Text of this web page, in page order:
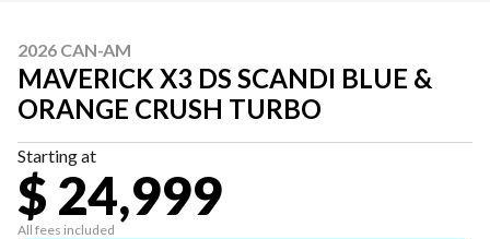
2026 CAN-AM
MAVERICK X3 DS SCANDI BLUE &
ORANGE CRUSH TURBO
Starting at
$ 24,999
All fees included